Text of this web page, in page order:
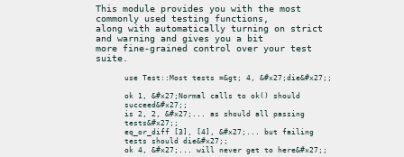
This module provides you with the most
commonly used testing functions,
along with automatically turning on strict
and warning and gives you a bit
more fine-grained control over your test
suite.
use Test::Most tests =&gt; 4, &#x27;die&#x27;;
ok 1, &#x27;Normal calls to ok() should
succeed&#x27;;
is 2, 2, &#x27;... as should all passing
tests&#x27;;
eq_or_diff [3], [4], &#x27;... but failing
tests should die&#x27;;
ok 4, &#x27;... will never get to here&#x27;;